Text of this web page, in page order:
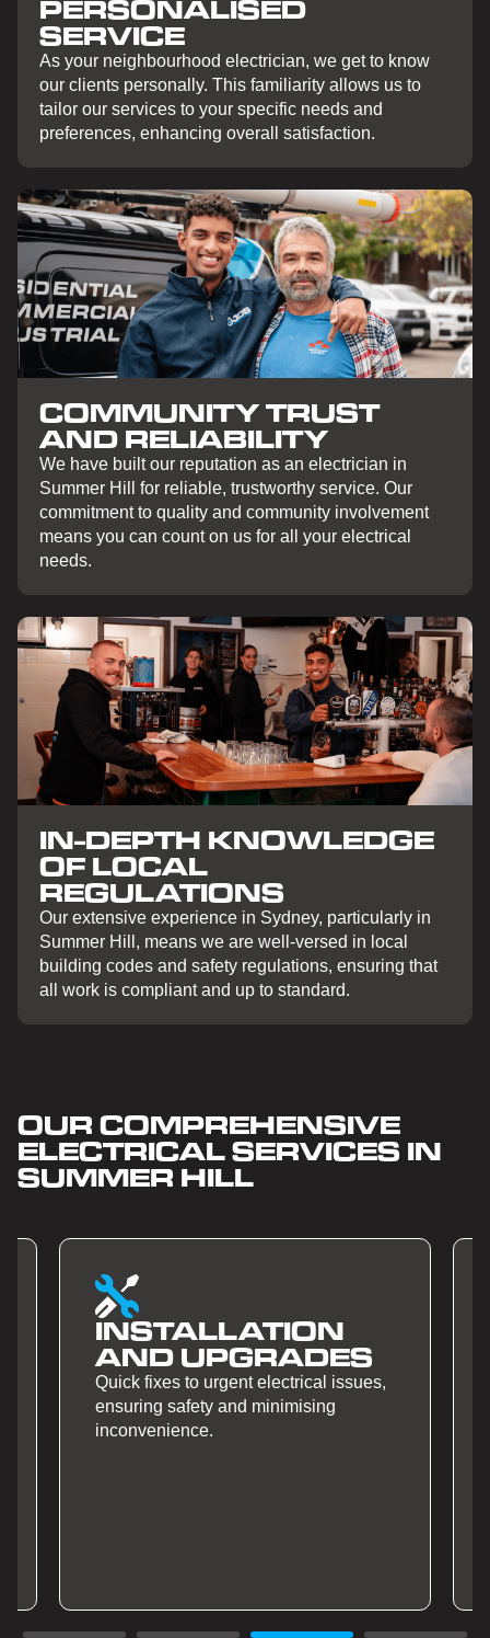
PERSONALISED
SERVICE
As your neighbourhood electrician, we get to know
our clients personally. This familiarity allows us to
tailor our services to your specific needs and
preferences, enhancing overall satisfaction.
COMMUNITY TRUST
AND RELIABILITY
We have built our reputation as an electrician in
Summer Hill for reliable, trustworthy service. Our
commitment to quality and community involvement
means you can count on us for all your electrical
needs.
IN-DEPTH KNOWLEDGE
OF LOCAL
REGULATIONS
Our extensive experience in Sydney, particularly in
Summer Hill, means we are well-versed in local
building codes and safety regulations, ensuring that
all work is compliant and up to standard.
OUR COMPREHENSIVE
ELECTRICAL SERVICES IN
SUMMER HILL
urgent electrical issues,
and minimising
SMART
Quick fixes to urgent
ensuring safety and